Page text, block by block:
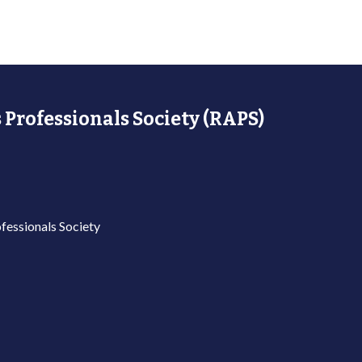
Society (RAPS)
Society